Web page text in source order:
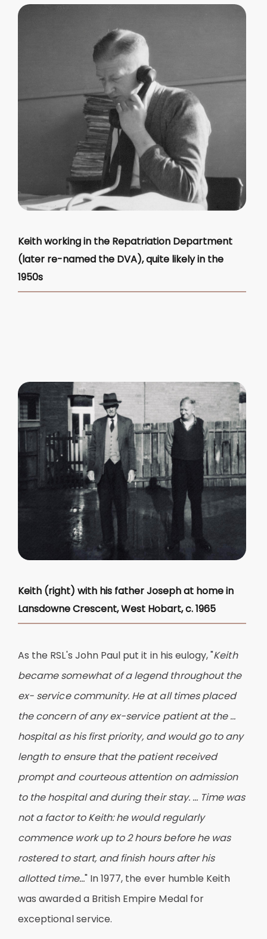
Keith working in the Repatriation Department
(later re-named the DVA), quite likely in the
1950s
Keith (right) with his father Joseph at home in
Lansdowne Crescent, West Hobart, c. 1965
As the RSL's John Paul put it in his eulogy, "Keith
became somewhat of a legend throughout the
ex- service community. He at all times placed
the concern of any ex-service patient at the ...
hospital as his first priority, and would go to any
length to ensure that the patient received
prompt and courteous attention on admission
to the hospital and during their stay. ... Time was
not a factor to Keith: he would regularly
commence work up to 2 hours before he was
rostered to start, and finish hours after his
allotted time..." In 1977, the ever humble Keith
was awarded a British Empire Medal for
exceptional service.